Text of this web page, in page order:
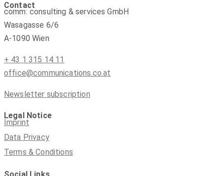
Contact
comm: consulting & services GmbH
Wasagasse 6/6
A-1090 Wien
+ 43 1 315 14 11
office@communications.co.at
Newsletter subscription
Legal Notice
Imprint
Data Privacy
Terms & Conditions